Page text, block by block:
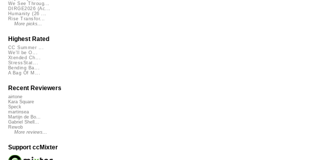
We See Throug...
DIRGE2026 (Ac...
Humanity (26 ...
Rise Transfor...
More picks...
Highest Rated
CC Summer ...
We'll be O...
Xtended Ch...
StressStat...
Bending Ba...
A Bag Of M...
Recent Reviewers
airtone
Kara Square
Speck
martinsea
Martijn de Bo...
Gabriel Shell...
Rewob
More reviews...
Support ccMixter